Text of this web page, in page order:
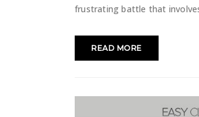
frustrating battle that
READ MORE